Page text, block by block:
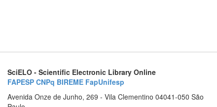
SciELO - Scientific Electronic Library Online
FAPESP CNPq BIREME FapUnifesp
Avenida Onze de Junho, 269 - Vila Clementino 04041-050 São